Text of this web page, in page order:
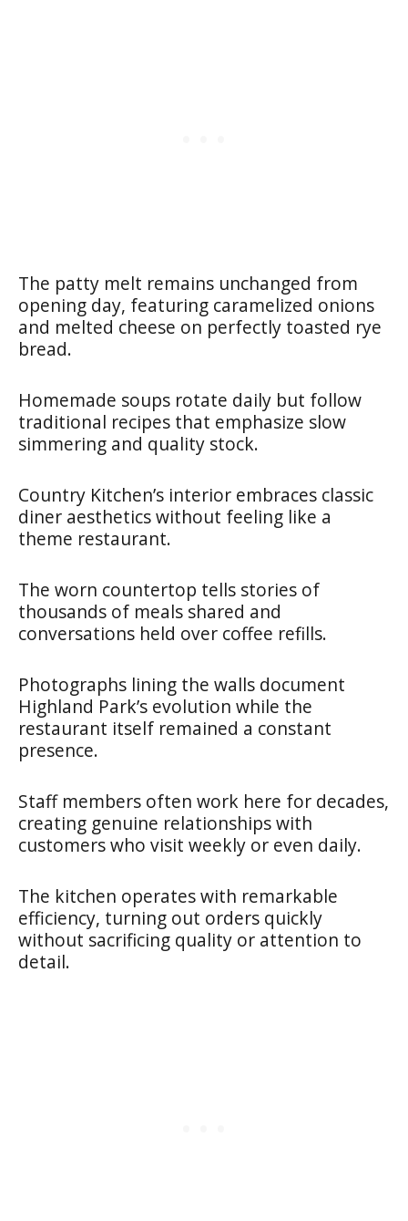
The patty melt remains unchanged from
opening day, featuring caramelized onions
and melted cheese on perfectly toasted rye
bread.
Homemade soups rotate daily but follow
traditional recipes that emphasize slow
simmering and quality stock.
Country Kitchen’s interior embraces classic
diner aesthetics without feeling like a
theme restaurant.
The worn countertop tells stories of
thousands of meals shared and
conversations held over coffee refills.
Photographs lining the walls document
Highland Park’s evolution while the
restaurant itself remained a constant
presence.
Staff members often work here for decades,
creating genuine relationships with
customers who visit weekly or even daily.
The kitchen operates with remarkable
efficiency, turning out orders quickly
without sacrificing quality or attention to
detail.